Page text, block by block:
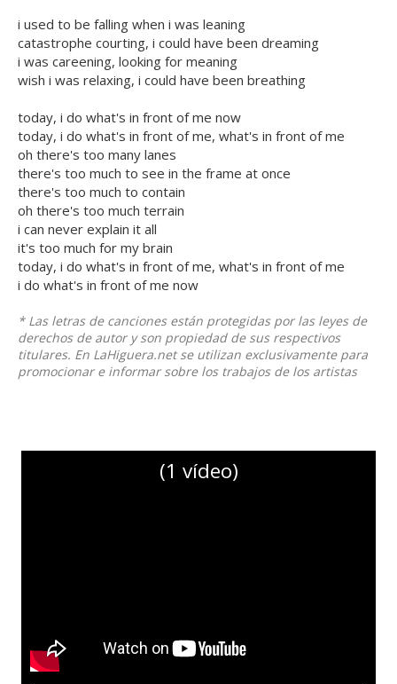
i used to be falling when i was leaning
catastrophe courting, i could have been dreaming
i was careening, looking for meaning
wish i was relaxing, i could have been breathing
today, i do what's in front of me now
today, i do what's in front of me, what's in front of me
oh there's too many lanes
there's too much to see in the frame at once
there's too much to contain
oh there's too much terrain
i can never explain it all
it's too much for my brain
today, i do what's in front of me, what's in front of me
i do what's in front of me now
* Las letras de canciones están protegidas por las leyes de
derechos de autor y son propiedad de sus respectivos
titulares. En LaHiguera.net se utilizan exclusivamente para
promocionar e informar sobre los trabajos de los artistas
(1 vídeo)